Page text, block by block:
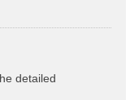
detailed